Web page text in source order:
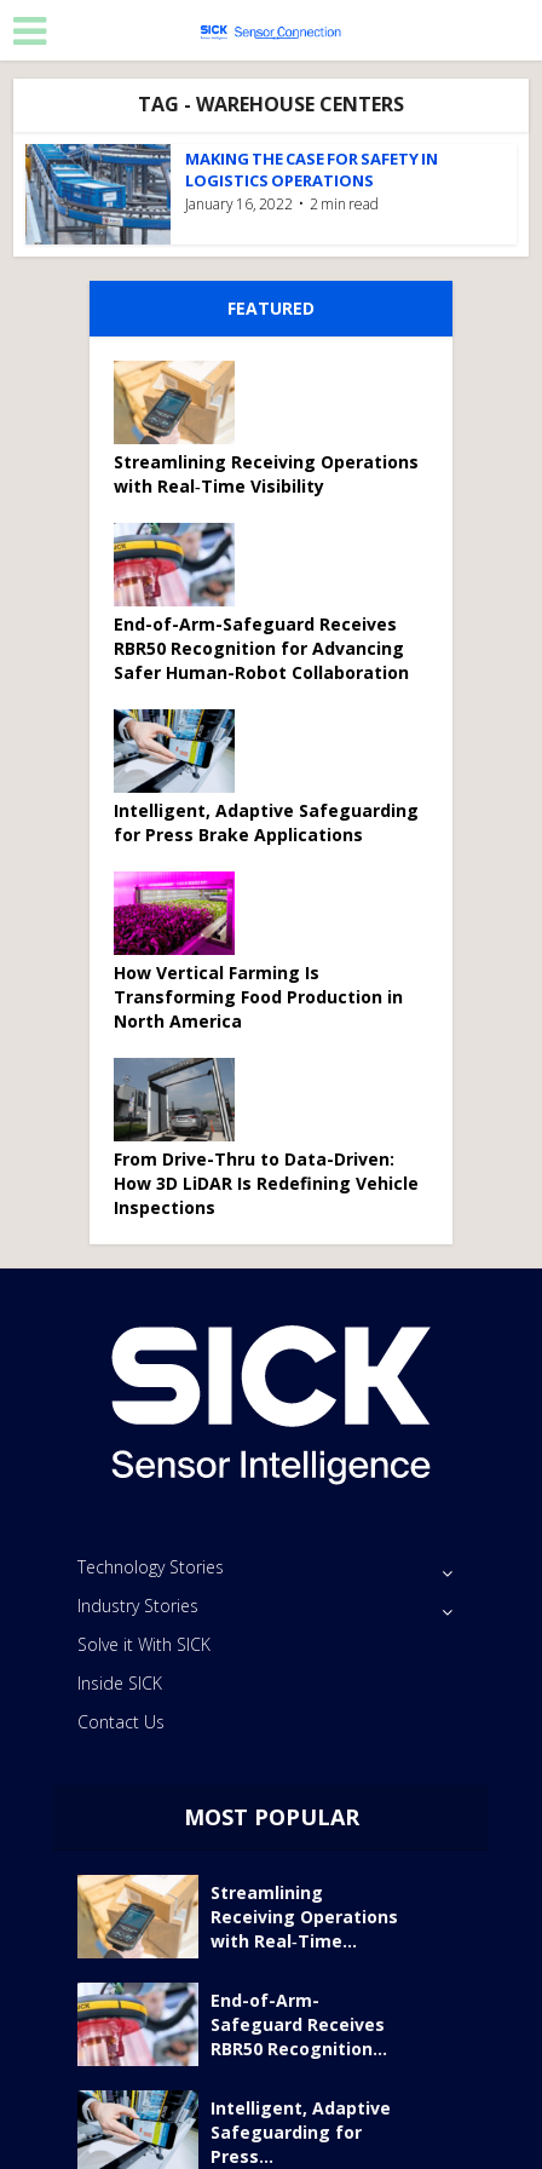
TAG - WAREHOUSE CENTERS
MAKING THE CASE FOR SAFETY IN
LOGISTICS OPERATIONS
January 16, 2022 2 min read
FEATURED
Streamlining Receiving Operations
with Real‑Time Visibility
End-of-Arm-Safeguard Receives
RBR50 Recognition for Advancing
Safer Human-Robot Collaboration
Intelligent, Adaptive Safeguarding
for Press Brake Applications
How Vertical Farming Is
Transforming Food Production in
North America
From Drive-Thru to Data-Driven:
How 3D LiDAR Is Redefining Vehicle
Inspections
Technology Stories
Industry Stories
Solve it With SICK
Inside SICK
Contact Us
MOST POPULAR
Streamlining
Receiving Operations
with Real‑Time...
End-of-Arm-
Safeguard Receives
RBR50 Recognition...
Intelligent, Adaptive
Safeguarding for
Press...